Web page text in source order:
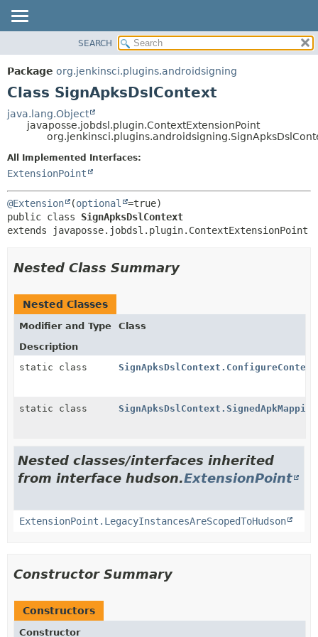
CLASS
USE
DEPRECATED
METHOD
SEARCH
Package org.jenkinsci.plugins.androidsigning
Class SignApksDslContext
java.lang.Object
javaposse.jobdsl.plugin.ContextExtensionPoint
All Implemented Interfaces:
ExtensionPoint
@Extension (optional
public class SignApksDslContext
extends javaposse.jobdsl.plugin.ContextExtensionPoint
Nested Class Summary
Nested Classes
Modifier and Type
Class
Description
static class
SignApksDslContext.ConfigureContext
static class
Nested classes/interfaces inherited
from interface hudson.ExtensionPoint
ExtensionPoint.LegacyInstancesAreScopedToHudson
Constructor Summary
Constructors
Constructor